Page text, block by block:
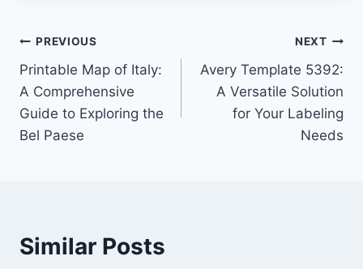
Post
navigation
PREVIOUS
Printable Map of Italy:
A Comprehensive
Guide to Exploring the
Bel Paese
NEXT
Avery Template 5392:
A Versatile Solution
for Your Labeling
Needs
Similar Posts